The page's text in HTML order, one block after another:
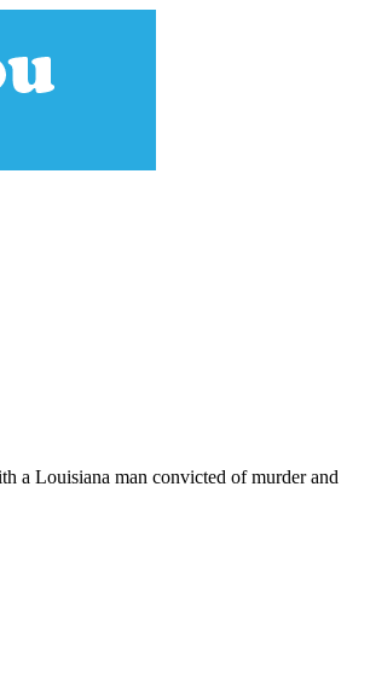
a Louisiana man convicted of murder and